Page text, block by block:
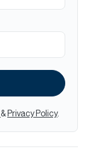
& Privacy Policy.